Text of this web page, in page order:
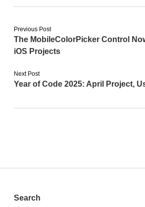
Previous Post
The MobileColorPicker Control
iOS Projects
Next Post
Year of Code 2025: April Project,
Search